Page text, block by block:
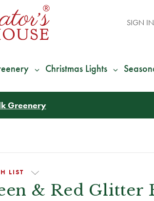
SIGN IN
Christmas Lights
Back as Credit
LIST
& Red Glitter